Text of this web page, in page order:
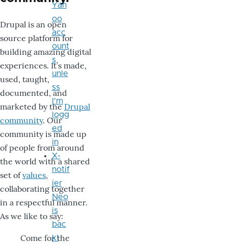
Drupal is an open
source platform for
building amazing digital
experiences. It’s made,
used, taught,
documented, and
marketed by theDrupal
community. Our
community is made up
of people from around
the world with a shared
set ofvalues,
collaborating together
in a respectful manner.
As we like to say:
Come for the
Yah
oo
acc
ount
s
unle
ss
I'm
logg
ed
in
X-
notif
ier
Neo
is
bac
k!